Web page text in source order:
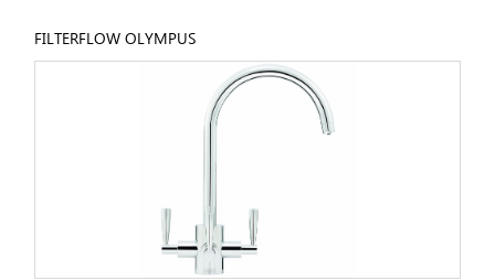
FILTERFLOW OLYMPUS